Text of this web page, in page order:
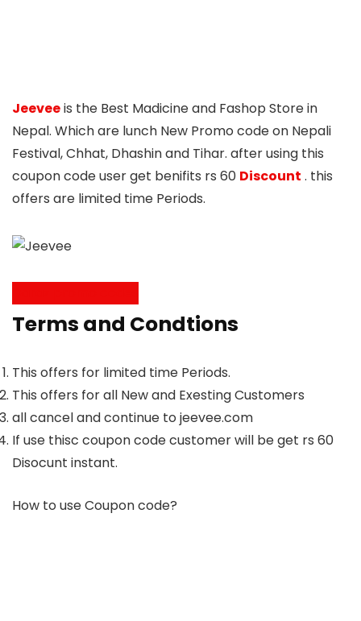
Jeeveeis the Best Madicine and Fashop Store in
Nepal. Which are lunch New Promo code on Nepali
Festival, Chhat, Dhashin and Tihar. after using this
coupon code user get benifits rs 60 Discount . this
offers are limited time Periods.
Terms and Condtions
This offers for limited time Periods.
This offers for all New and Exesting Customers
all cancel and continue to jeevee.com
If use thisc coupon code customer will be get rs 60
Disocunt instant.
How to use Coupon code?